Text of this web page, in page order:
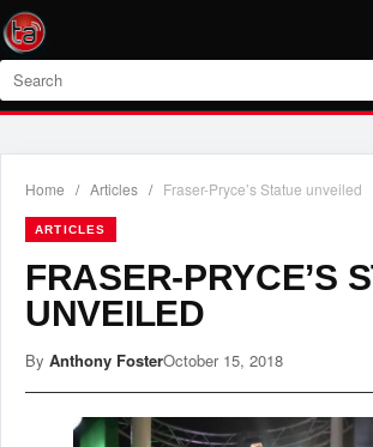
Search
Home / Articles / Fraser-Pryce’s Statue unveiled
ARTICLES
FRASER-PRYCE’S
UNVEILED
By Anthony FosterOctober 15, 2018